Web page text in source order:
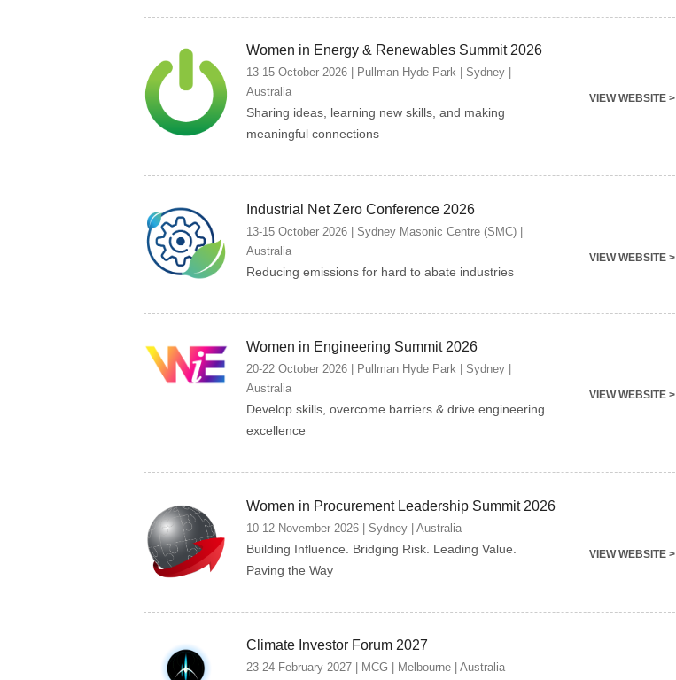
Women in Energy & Renewables Summit 2026
13-15 October 2026 | Pullman Hyde Park | Sydney |
Australia
Sharing ideas, learning new skills, and making
meaningful connections
VIEW WEBSITE >
Industrial Net Zero Conference 2026
13-15 October 2026 | Sydney Masonic Centre (SMC) |
Australia
Reducing emissions for hard to abate industries
VIEW WEBSITE >
Women in Engineering Summit 2026
20-22 October 2026 | Pullman Hyde Park | Sydney |
Australia
Develop skills, overcome barriers & drive engineering
excellence
VIEW WEBSITE >
Women in Procurement Leadership Summit 2026
10-12 November 2026 | Sydney | Australia
Building Influence. Bridging Risk. Leading Value.
Paving the Way
VIEW WEBSITE >
Climate Investor Forum 2027
23-24 February 2027 | MCG | Melbourne | Australia